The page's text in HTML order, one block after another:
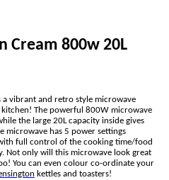
Cream 800w 20L
a vibrant and retro style microwave
The powerful 800W microwave
the large 20L capacity inside gives
microwave has 5 power settings
full control of the cooking time/food
Not only will this microwave look great
You can even colour co-ordinate your
kettles and toasters!